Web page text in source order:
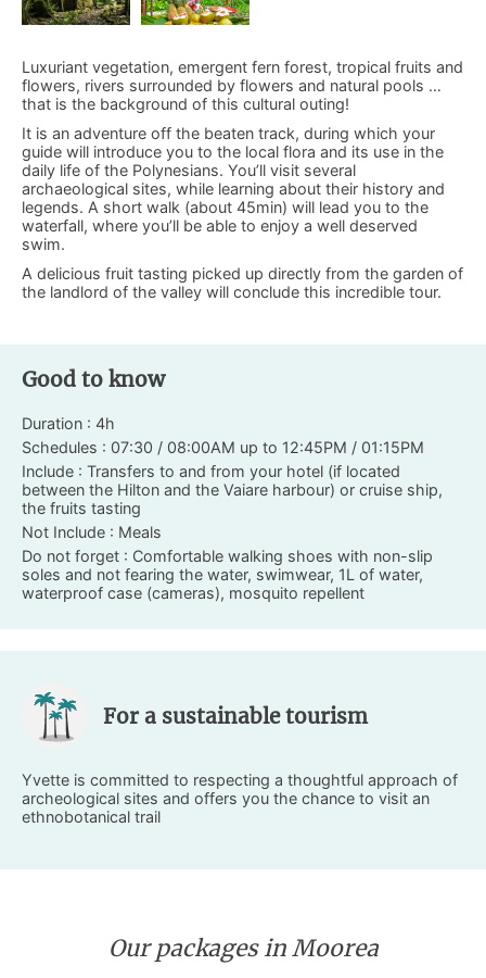
Luxuriant vegetation, emergent fern forest, tropical fruits and
flowers, rivers surrounded by flowers and natural pools …
that is the background of this cultural outing!
It is an adventure off the beaten track, during which your
guide will introduce you to the local flora and its use in the
daily life of the Polynesians. You’ll visit several
archaeological sites, while learning about their history and
legends. A short walk (about 45min) will lead you to the
waterfall, where you’ll be able to enjoy a well deserved
swim.
A delicious fruit tasting picked up directly from the garden of
the landlord of the valley will conclude this incredible tour.
Good to know
Duration : 4h
Schedules : 07:30 / 08:00AM up to 12:45PM / 01:15PM
Include : Transfers to and from your hotel (if located
between the Hilton and the Vaiare harbour) or cruise ship,
the fruits tasting
Not Include : Meals
Do not forget : Comfortable walking shoes with non-slip
soles and not fearing the water, swimwear, 1L of water,
waterproof case (cameras), mosquito repellent
For a sustainable tourism
Yvette is committed to respecting a thoughtful approach of
archeological sites and offers you the chance to visit an
ethnobotanical trail
Our packages in Moorea